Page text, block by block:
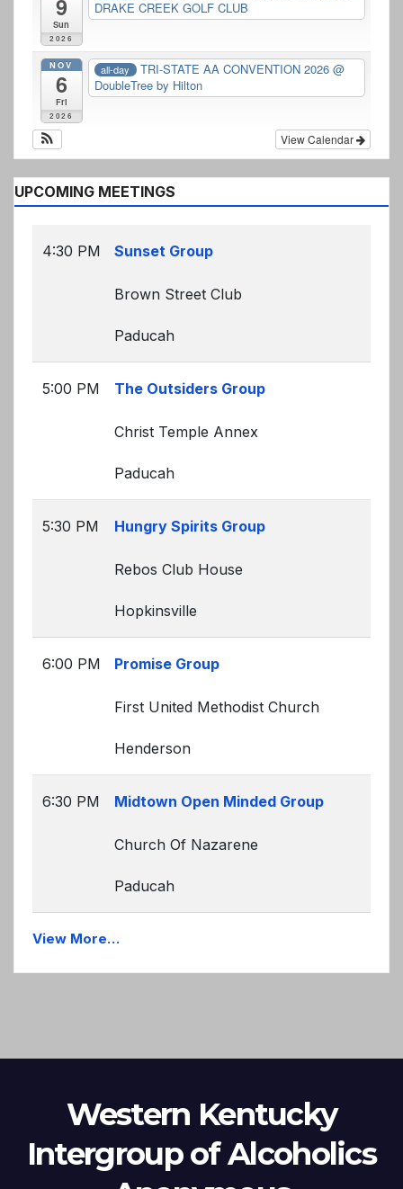
9
Sun
2026
DRAKE CREEK GOLF CLUB
NOV
6
Fri
2026
all-day TRI-STATE AA CONVENTION 2026@
DoubleTree by Hilton
View Calendar
UPCOMING MEETINGS
4:30 PM Sunset Group
Brown Street Club
Paducah
5:00 PM The Outsiders Group
Christ Temple Annex
Paducah
5:30 PM Hungry Spirits Group
Rebos Club House
Hopkinsville
6:00 PM Promise Group
First United Methodist Church
Henderson
6:30 PM Midtown Open Minded Group
Church Of Nazarene
Paducah
View More…
Western Kentucky
Intergroup of Alcoholics